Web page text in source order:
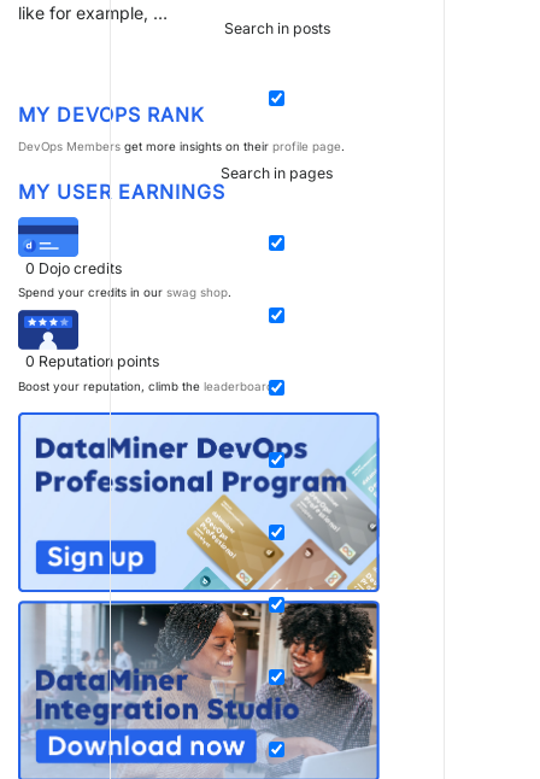
Search in posts
Search in pages
like for example, …
MY DEVOPS RANK
DevOps Members get more insights on their profile page.
MY USER EARNINGS
0 Dojo credits
Spend your credits in our swag shop.
0 Reputation points
Boost your reputation, climb the leaderboard.